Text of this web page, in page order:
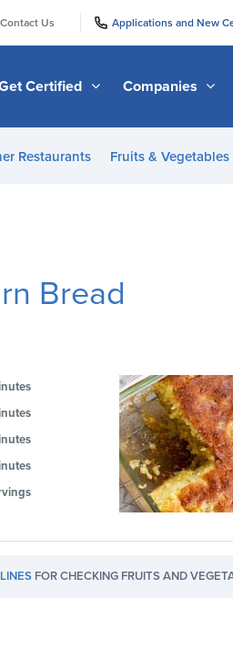
Contact Us Applications and New
Certified Companies
Restaurants Fruits & Vegetables
Bread
FOR CHECKING FRUITS AND